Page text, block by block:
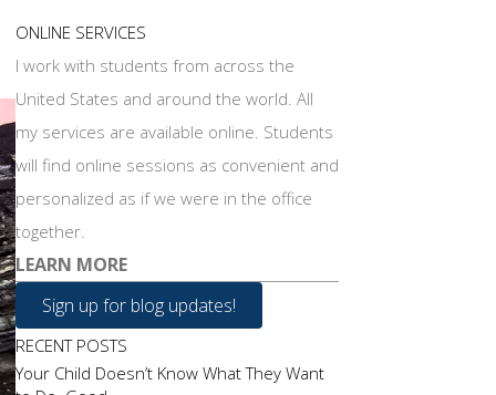
ONLINE SERVICES
I work with students from across the
United States and around the world. All
my services are available online. Students
will find online sessions as convenient and
personalized as if we were in the office
together.
LEARN MORE
Sign up for blog updates!
RECENT POSTS
Your Child Doesn’t Know What They Want